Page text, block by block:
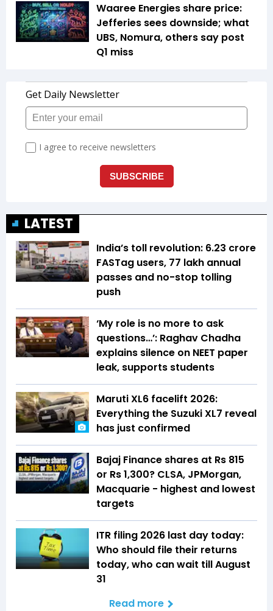
Waaree Energies share price:
Jefferies sees downside; what
UBS, Nomura, others say post
Q1 miss
LATEST
India’s toll revolution: 6.23 crore
FASTag users, 77 lakh annual
passes and no-stop tolling
push
‘My role is no more to ask
questions…’: Raghav Chadha
explains silence on NEET paper
leak, supports students
Maruti XL6 facelift 2026:
Everything the Suzuki XL7 reveal
has just confirmed
Bajaj Finance shares at Rs 815
or Rs 1,300? CLSA, JPMorgan,
Macquarie - highest and lowest
targets
ITR filing 2026 last day today:
Who should file their returns
today, who can wait till August
31
Read more